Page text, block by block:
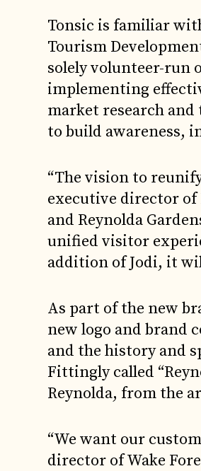
Tonsic is familiar
Tourism
solely volunteer-run
implementing
market research
to build awareness,
“The vision to
executive director of
and Reynolda
unified visitor
addition of Jodi, it
As part of the new
new logo and brand
and the history and
Fittingly called
Reynolda, from the
“We want our
director of Wake